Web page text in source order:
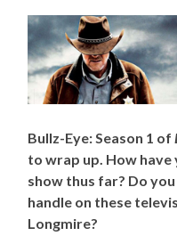
Bullz-Eye: Season 1 of
to wrap up. How
show thus far? Do
handle on these
Longmire?